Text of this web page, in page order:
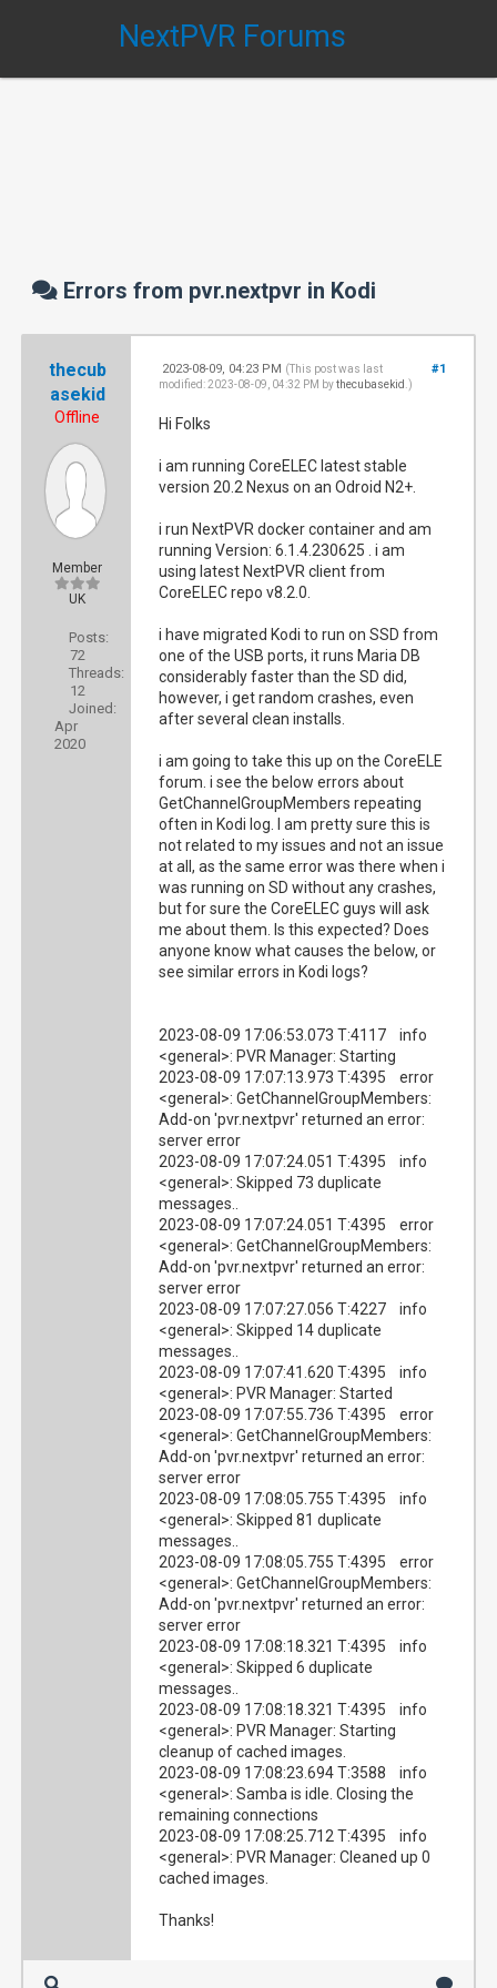
NextPVR Forums
Errors from pvr.nextpvr in Kodi
thecub
asekid
Offline
Member
UK
Posts:
72
Threads:
12
Joined:
Apr
2020
#1
2023-08-09, 04:23 PM (This post was last
modified: 2023-08-09, 04:32 PM bythecubasekid .)
Hi Folks
i am running CoreELEC latest stable
version 20.2 Nexus on an Odroid N2+.
i run NextPVR docker container and am
running Version: 6.1.4.230625 . i am
using latest NextPVR client from
CoreELEC repo v8.2.0.
i have migrated Kodi to run on SSD from
one of the USB ports, it runs Maria DB
considerably faster than the SD did,
however, i get random crashes, even
after several clean installs.
i am going to take this up on the CoreELE
forum. i see the below errors about
GetChannelGroupMembers repeating
often in Kodi log. I am pretty sure this is
not related to my issues and not an issue
at all, as the same error was there when i
was running on SD without any crashes,
but for sure the CoreELEC guys will ask
me about them. Is this expected? Does
anyone know what causes the below, or
see similar errors in Kodi logs?
2023-08-09 17:06:53.073 T:4117 info
<general>: PVR Manager: Starting
2023-08-09 17:07:13.973 T:4395 error
<general>: GetChannelGroupMembers:
Add-on 'pvr.nextpvr' returned an error:
server error
2023-08-09 17:07:24.051 T:4395 info
<general>: Skipped 73 duplicate
messages..
2023-08-09 17:07:24.051 T:4395 error
<general>: GetChannelGroupMembers:
Add-on 'pvr.nextpvr' returned an error:
server error
2023-08-09 17:07:27.056 T:4227 info
<general>: Skipped 14 duplicate
messages..
2023-08-09 17:07:41.620 T:4395 info
<general>: PVR Manager: Started
2023-08-09 17:07:55.736 T:4395 error
<general>: GetChannelGroupMembers:
Add-on 'pvr.nextpvr' returned an error:
server error
2023-08-09 17:08:05.755 T:4395 info
<general>: Skipped 81 duplicate
messages..
2023-08-09 17:08:05.755 T:4395 error
<general>: GetChannelGroupMembers:
Add-on 'pvr.nextpvr' returned an error:
server error
2023-08-09 17:08:18.321 T:4395 info
<general>: Skipped 6 duplicate
messages..
2023-08-09 17:08:18.321 T:4395 info
<general>: PVR Manager: Starting
cleanup of cached images.
2023-08-09 17:08:23.694 T:3588 info
<general>: Samba is idle. Closing the
remaining connections
2023-08-09 17:08:25.712 T:4395 info
<general>: PVR Manager: Cleaned up 0
cached images.
Thanks!